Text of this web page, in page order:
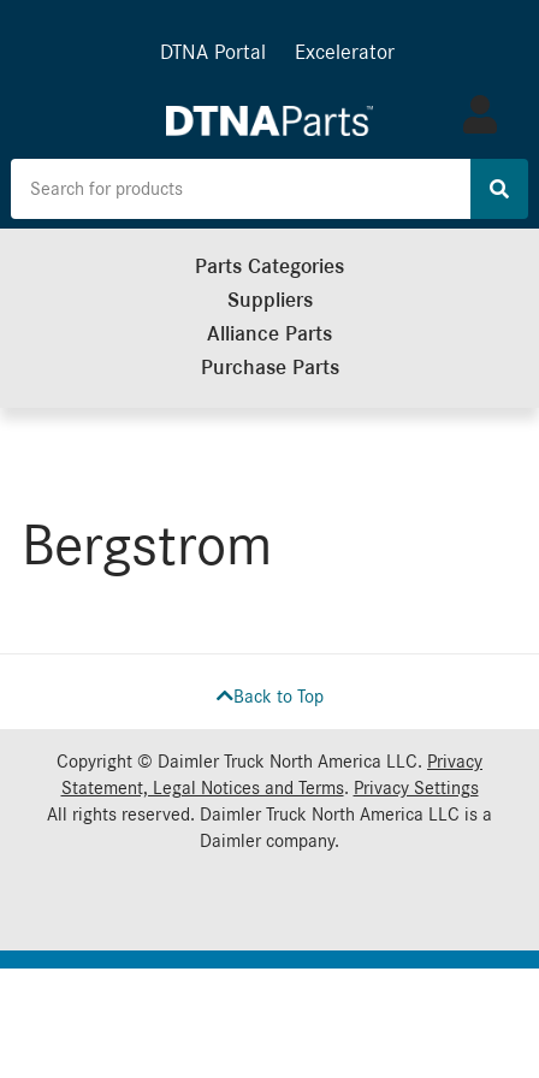
DTNA Portal Excelerator
Log
in
Parts Categories
Suppliers
Alliance Parts
Purchase Parts
Bergstrom
Back to Top
Copyright © Daimler Truck North America LLC. Privacy
Statement, Legal Notices and Terms. Privacy Settings
All rights reserved. Daimler Truck North America LLC is a
Daimlercompany.